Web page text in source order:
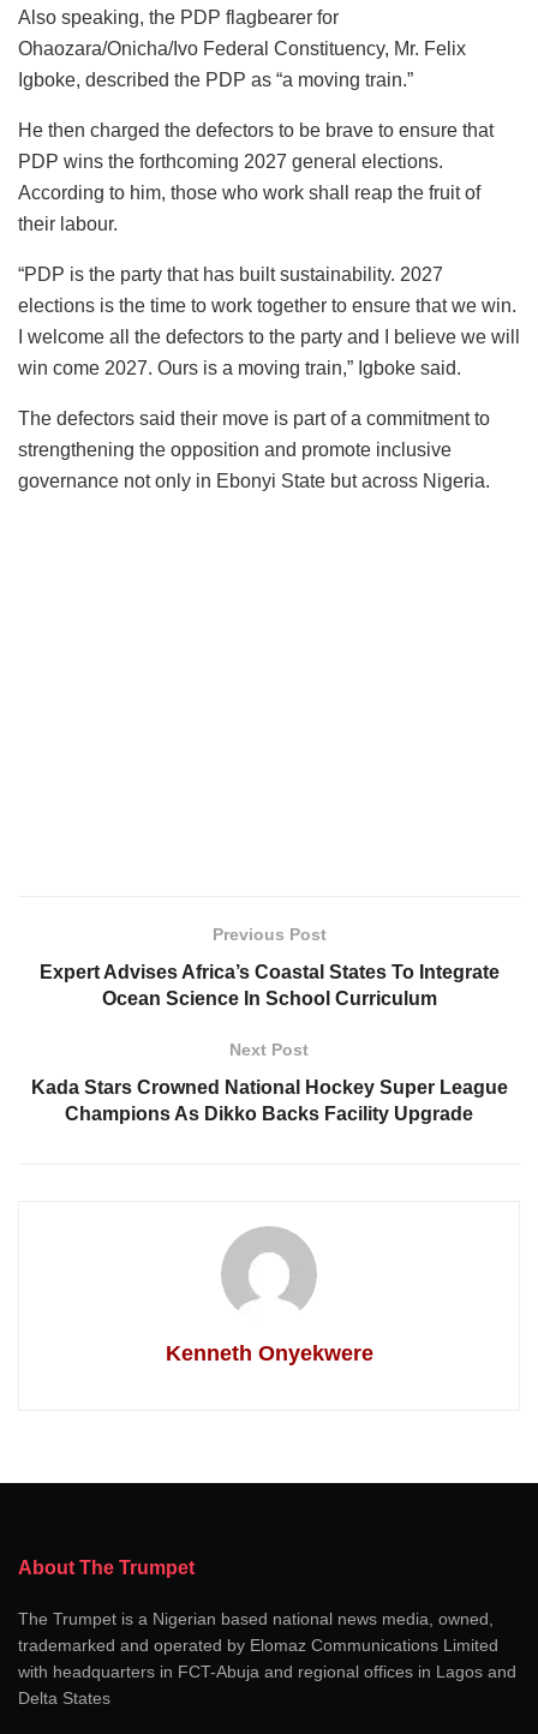
Also speaking, the PDP flagbearer for
Ohaozara/Onicha/Ivo Federal Constituency, Mr. Felix
Igboke, described the PDP as “a moving train.”
He then charged the defectors to be brave to ensure that
PDP wins the forthcoming 2027 general elections.
According to him, those who work shall reap the fruit of
their labour.
“PDP is the party that has built sustainability. 2027
elections is the time to work together to ensure that we win.
I welcome all the defectors to the party and I believe we will
win come 2027. Ours is a moving train,” Igboke said.
The defectors said their move is part of a commitment to
strengthening the opposition and promote inclusive
governance not only in Ebonyi State but across Nigeria.
Previous Post
Expert Advises Africa’s Coastal States To Integrate
Ocean Science In School Curriculum
Next Post
Kada Stars Crowned National Hockey Super League
Champions As Dikko Backs Facility Upgrade
Kenneth Onyekwere
About The Trumpet
The Trumpet is a Nigerian based national news media, owned,
trademarked and operated by Elomaz Communications Limited
with headquarters in FCT-Abuja and regional offices in Lagos and
Delta States